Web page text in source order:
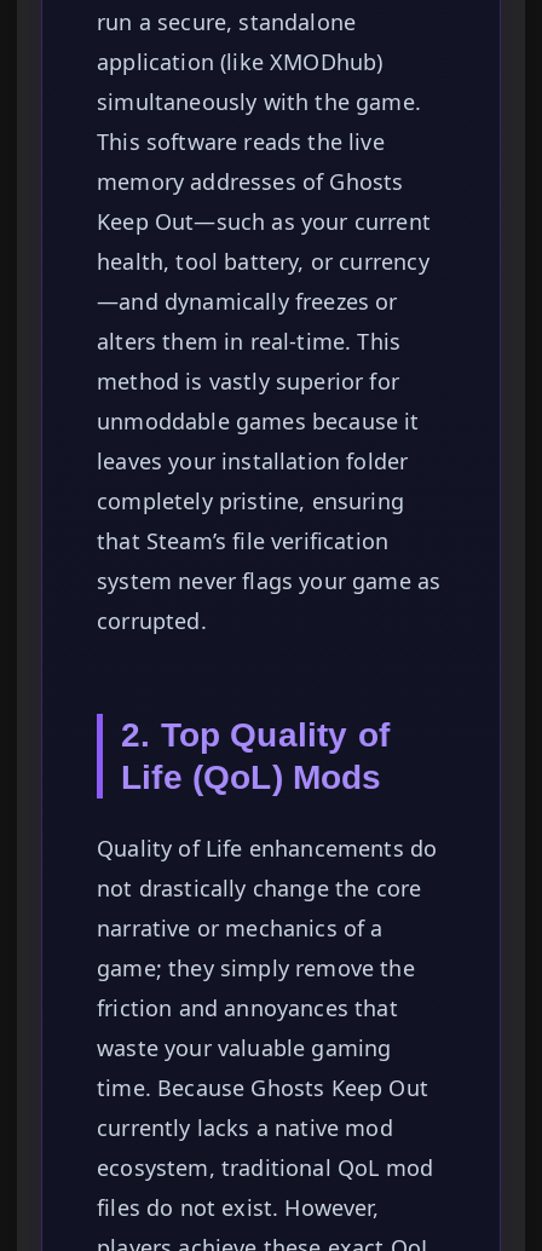
run a secure, standalone
application (like XMODhub)
simultaneously with the game.
This software reads the live
memory addresses of Ghosts
Keep Out—such as your current
health, tool battery, or currency
—and dynamically freezes or
alters them in real-time. This
method is vastly superior for
unmoddable games because it
leaves your installation folder
completely pristine, ensuring
that Steam’s file verification
system never flags your game as
corrupted.
2. Top Quality of
Life (QoL) Mods
Quality of Life enhancements do
not drastically change the core
narrative or mechanics of a
game; they simply remove the
friction and annoyances that
waste your valuable gaming
time. Because Ghosts Keep Out
currently lacks a native mod
ecosystem, traditional QoL mod
files do not exist. However,